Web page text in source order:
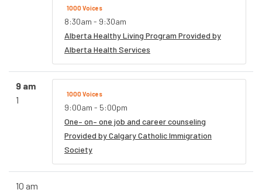
1000 Voices
8:30am - 9:30am
Alberta Healthy Living Program Provided by
Alberta Health Services
9 am
1
1000 Voices
9:00am - 5:00pm
One– on– one job and career counseling
Provided by Calgary Catholic Immigration
Society
10 am